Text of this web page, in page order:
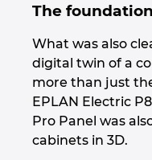
The
What was also
digital twin of a
more than just
EPLAN Electric
Pro Panel was
cabinets in 3D.
Turkey
Ukraine
United Arab
United Kingdom